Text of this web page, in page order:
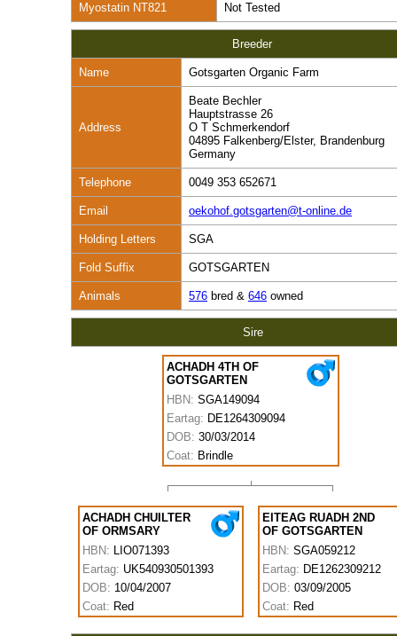
Myostatin NT821 Not Tested
Breeder
Name Gotsgarten Organic Farm
Address
Beate Bechler
Hauptstrasse 26
O T Schmerkendorf
04895 Falkenberg/Elster, Brandenburg
Germany
Telephone 0049 353 652671
Email oekohof.gotsgarten@t-online.de
Holding Letters SGA
Fold Suffix GOTSGARTEN
Animals 576 bred & 646 owned
Sire
ACHADH 4TH OF
GOTSGARTEN
HBN: SGA149094
Eartag: DE1264309094
DOB: 30/03/2014
Coat: Brindle
ACHADH CHUILTER
OF ORMSARY
HBN: LIO071393
Eartag: UK540930501393
DOB: 10/04/2007
Coat: Red
EITEAG RUADH 2ND
OF GOTSGARTEN
HBN: SGA059212
Eartag: DE1262309212
DOB: 03/09/2005
Coat: Red